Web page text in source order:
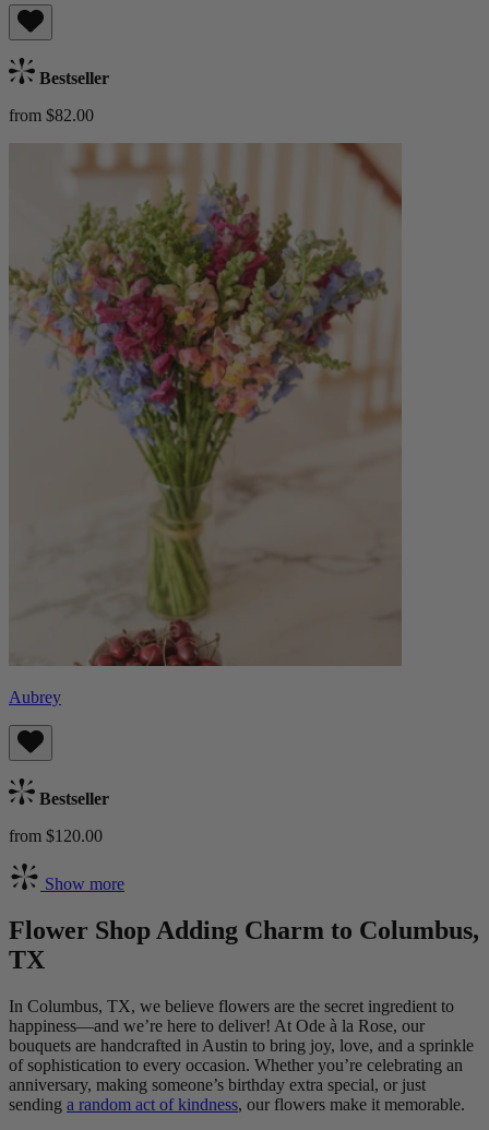
Bestseller
from $82.00
Aubrey
Bestseller
from $120.00
Show more
Flower Shop Adding Charm to Columbus,
TX
In Columbus, TX, we believe flowers are the secret ingredient to
happiness—and we’re here to deliver! At Ode à la Rose, our
bouquets are handcrafted in Austin to bring joy, love, and a sprinkle
of sophistication to every occasion. Whether you’re celebrating an
anniversary, making someone’s birthday extra special, or just
sending a random act of kindness, our flowers make it memorable.